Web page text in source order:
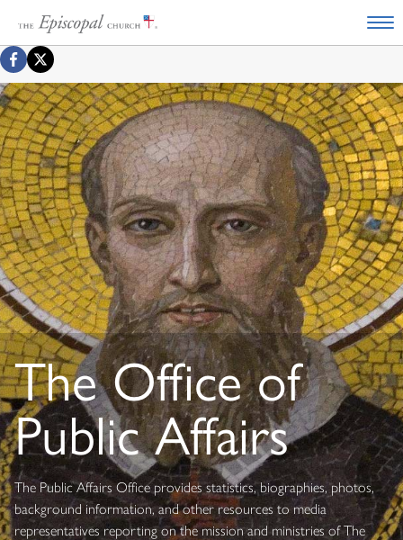
The Office of
Public Affairs
The Public Affairs Office provides statistics, biographies, photos,
background information, and other resources to media
representatives reporting on the mission and ministries of The